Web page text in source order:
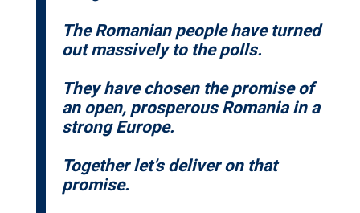
The Romanian people have turned
out massively to the polls.
They have chosen the promise of
an open, prosperous Romania in a
strong Europe.
Together let’s deliver on that
promise.